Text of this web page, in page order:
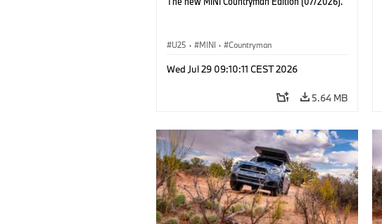
U25 · MINI · Countryman
Wed Jul 29 09:10:11 CEST 2026
5.64 MB